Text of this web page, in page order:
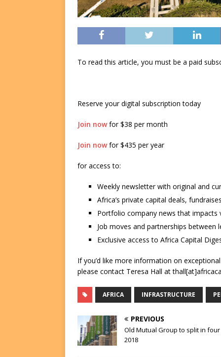
To read this article, you must be a paid
Reserve your digital subscription today
Join nowfor $38 per month
Join nowfor $435 per year
for access to:
Weekly newsletter with original and
Africa’s private capital deals,
Portfolio company news that impacts
Job moves and partnerships between
Exclusive access to Africa Capital
If you’d like more information on
please contact Teresa Hall at
AFRICA INFRASTRUCTURE
PREVIOUS
Old Mutual Group to split in
2018